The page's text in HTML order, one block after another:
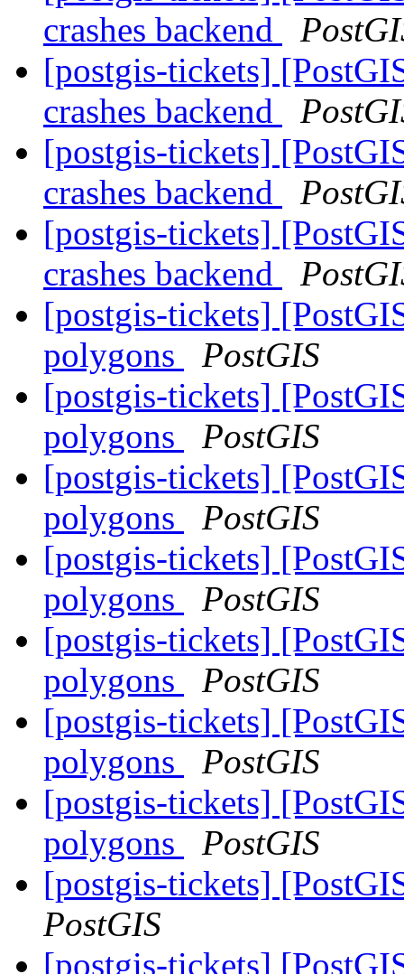
crashes backend
[postgis-tickets]
crashes backend
[postgis-tickets]
crashes backend
[postgis-tickets]
crashes backend
[postgis-tickets]
polygons
PostGIS
[postgis-tickets]
polygons
PostGIS
[postgis-tickets]
polygons
PostGIS
[postgis-tickets]
polygons
PostGIS
[postgis-tickets]
polygons
PostGIS
[postgis-tickets]
polygons
PostGIS
[postgis-tickets]
polygons
PostGIS
[postgis-tickets]
PostGIS
[postgis-tickets]